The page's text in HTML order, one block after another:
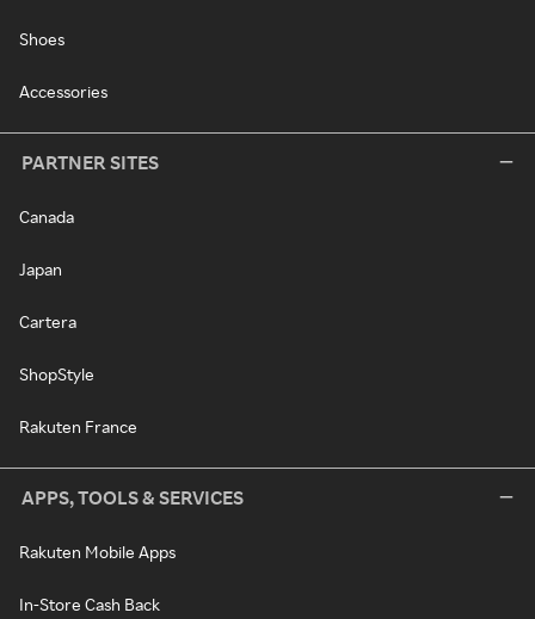
Shoes
Accessories
PARTNER SITES
Canada
Japan
Cartera
ShopStyle
Rakuten France
APPS, TOOLS & SERVICES
Rakuten Mobile Apps
In-Store Cash Back